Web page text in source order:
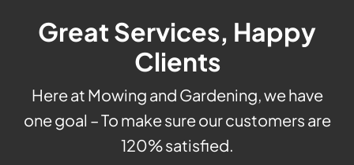
Great Services, Happy
Clients
Here at Mowing and Gardening, we have
one goal – To make sure our customers are
120% satisfied.